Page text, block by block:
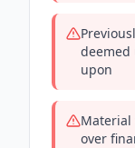
deemed
upon
Material
over